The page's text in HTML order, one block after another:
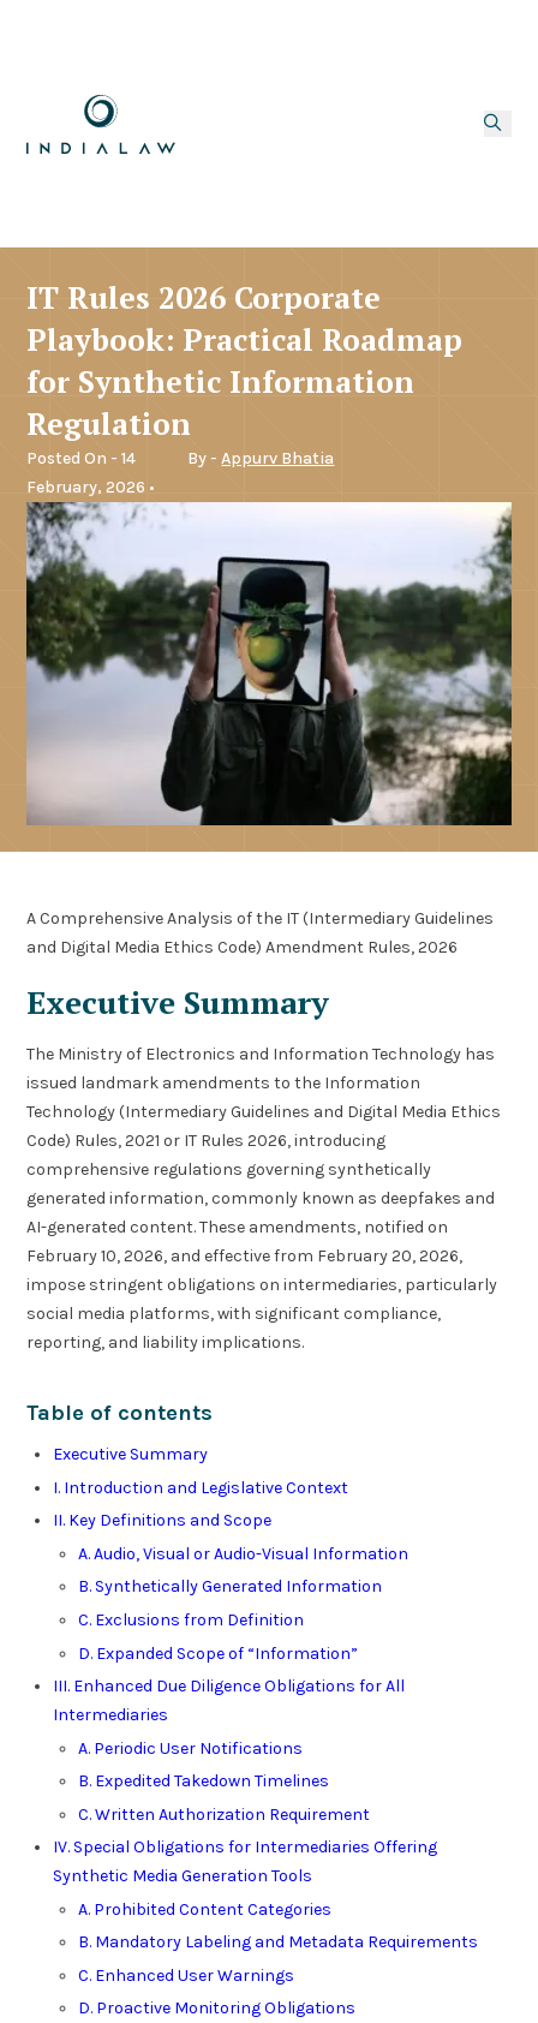
IT Rules 2026 Corporate
Playbook: Practical Roadmap
for Synthetic Information
Regulation
Posted On - 14
February, 2026 •
By -Appurv Bhatia
A Comprehensive Analysis of the IT (Intermediary Guidelines
and Digital Media Ethics Code) Amendment Rules, 2026
Executive Summary
The Ministry of Electronics and Information Technology has
issued landmark amendments to the Information
Technology (Intermediary Guidelines and Digital Media Ethics
Code) Rules, 2021 or IT Rules 2026, introducing
comprehensive regulations governing synthetically
generated information, commonly known as deepfakes and
AI-generated content. These amendments, notified on
February 10, 2026, and effective from February 20, 2026,
impose stringent obligations on intermediaries, particularly
social media platforms, with significant compliance,
reporting, and liability implications.
Table of contents
Executive Summary
I. Introduction and Legislative Context
II. Key Definitions and Scope
A. Audio, Visual or Audio-Visual Information
B. Synthetically Generated Information
C. Exclusions from Definition
D. Expanded Scope of “Information”
III. Enhanced Due Diligence Obligations for All
Intermediaries
A. Periodic User Notifications
B. Expedited Takedown Timelines
C. Written Authorization Requirement
IV. Special Obligations for Intermediaries Offering
Synthetic Media Generation Tools
A. Prohibited Content Categories
B. Mandatory Labeling and Metadata Requirements
C. Enhanced User Warnings
D. Proactive Monitoring Obligations